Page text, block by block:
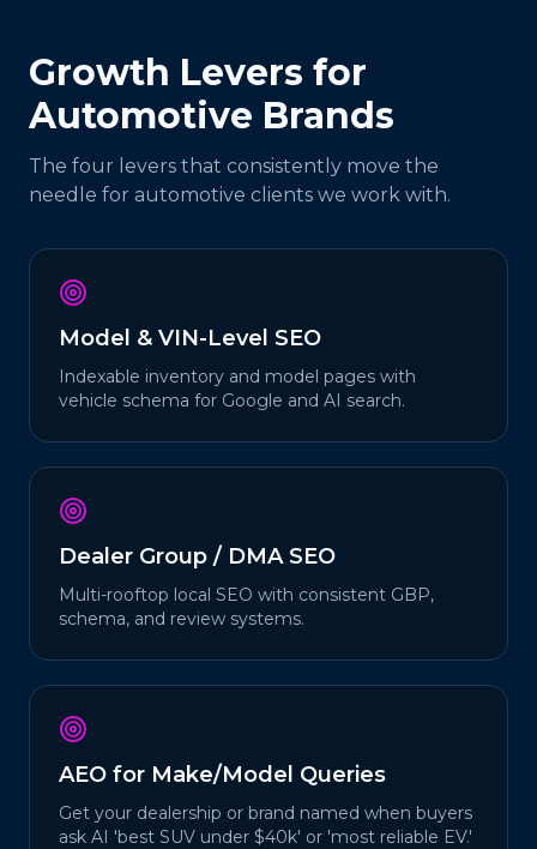
Growth Levers for
Automotive Brands
The four levers that consistently move the
needle for automotive clients we work with.
Model & VIN-Level SEO
Indexable inventory and model pages with
vehicle schema for Google and AI search.
Dealer Group / DMA SEO
Multi-rooftop local SEO with consistent GBP,
schema, and review systems.
AEO for Make/Model Queries
Get your dealership or brand named when buyers
ask AI 'best SUV under $40k' or 'most reliable EV.'